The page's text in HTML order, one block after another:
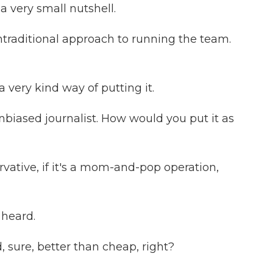
very small nutshell.
approach to running the team.
very kind way of putting it.
journalist. How would you put it as
if it's a mom-and-pop operation,
sure, better than cheap, right?